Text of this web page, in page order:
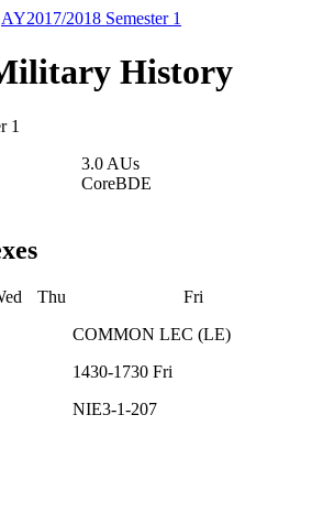
AY2017/2018 Semester 1
History
1
3.0 AUs
CoreBDE
Thu
Fri
COMMON LEC (LE)
1430-1730 Fri
NIE3-1-207